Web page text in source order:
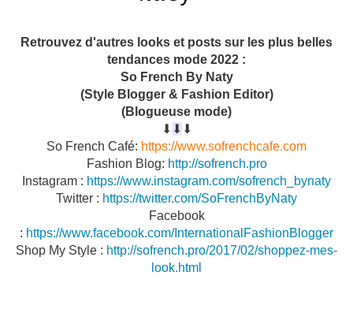
Retrouvez d'autres looks et posts sur les plus belles
tendances mode 2022 :
So French By Naty
(Style Blogger & Fashion Editor)
(Blogueuse mode)
⬇︎ ⬇︎ ⬇︎
So French Café: https://www.sofrenchcafe.com
Fashion Blog: http://sofrench.pro
Instagram : https://www.instagram.com/sofrench_bynaty
Twitter : https://twitter.com/SoFrenchByNaty
Facebook
: https://www.facebook.com/InternationalFashionBlogger
Shop My Style : http://sofrench.pro/2017/02/shoppez-mes-
look.html